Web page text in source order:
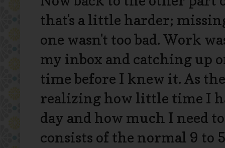
that's a little harder;
one wasn't too bad. Work
my inbox and catching up
time before I knew it. As
realizing how little time I
day and how much I need
consists of the normal 9 to